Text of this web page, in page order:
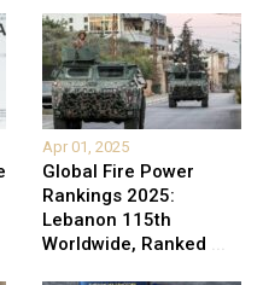
Apr 01, 2025
Global Fire Power
Rankings 2025:
Lebanon 115th
Worldwide, Ranked ...